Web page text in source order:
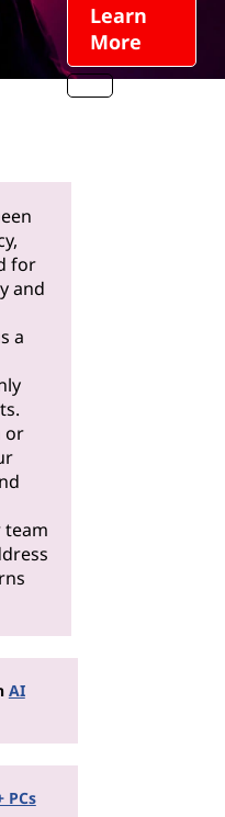
Learn
More
for
and
a
or
team
AI
PCs